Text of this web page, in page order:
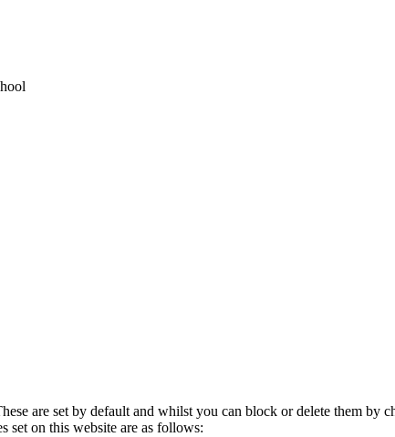
are set by default and whilst you can block or delete them by
set on this website are as follows: